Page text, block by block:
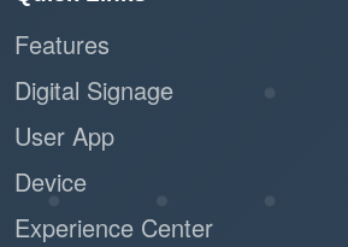
Scalability
Ideal for businesses of all
visitors without
Features
Digital Signage
User App
Device
Experience Center